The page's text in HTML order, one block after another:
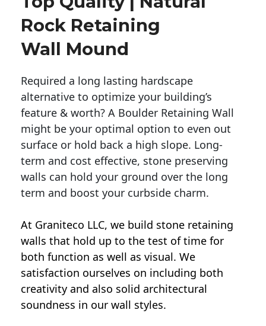
Rock Retaining
Wall Mound
Required a long lasting hardscape
alternative to optimize your building’s
feature & worth? A Boulder Retaining Wall
might be your optimal option to even out
surface or hold back a high slope. Long-
term and cost effective, stone preserving
walls can hold your ground over the long
term and boost your curbside charm.
At Graniteco LLC, we build stone retaining
walls that hold up to the test of time for
both function as well as visual. We
satisfaction ourselves on including both
creativity and also solid architectural
soundness in our wall styles.